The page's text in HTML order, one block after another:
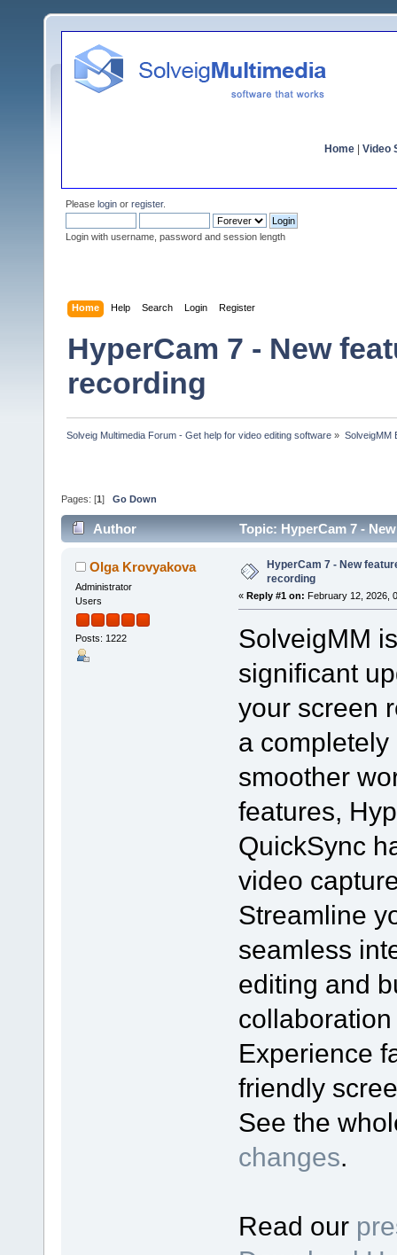
Home Video
Please login or register.
Login with username, password and session length
Home Help Search Login Register
HyperCam 7 - New
recording
Solveig Multimedia Forum - Get help for video editing software » SolveigMM
Pages: [1 ] Go Down
Author Topic: HyperCam 7 -
Olga Krovyakova
Administrator
Users
Posts: 1222
HyperCam 7 - New
recording
« Reply #1 on: February 12, 2026,
SolveigMM
significant
your screen
a
smoother
features,
QuickSync
video
Streamline
seamless
editing and
Experience
friendly
See the
changes.
Read our